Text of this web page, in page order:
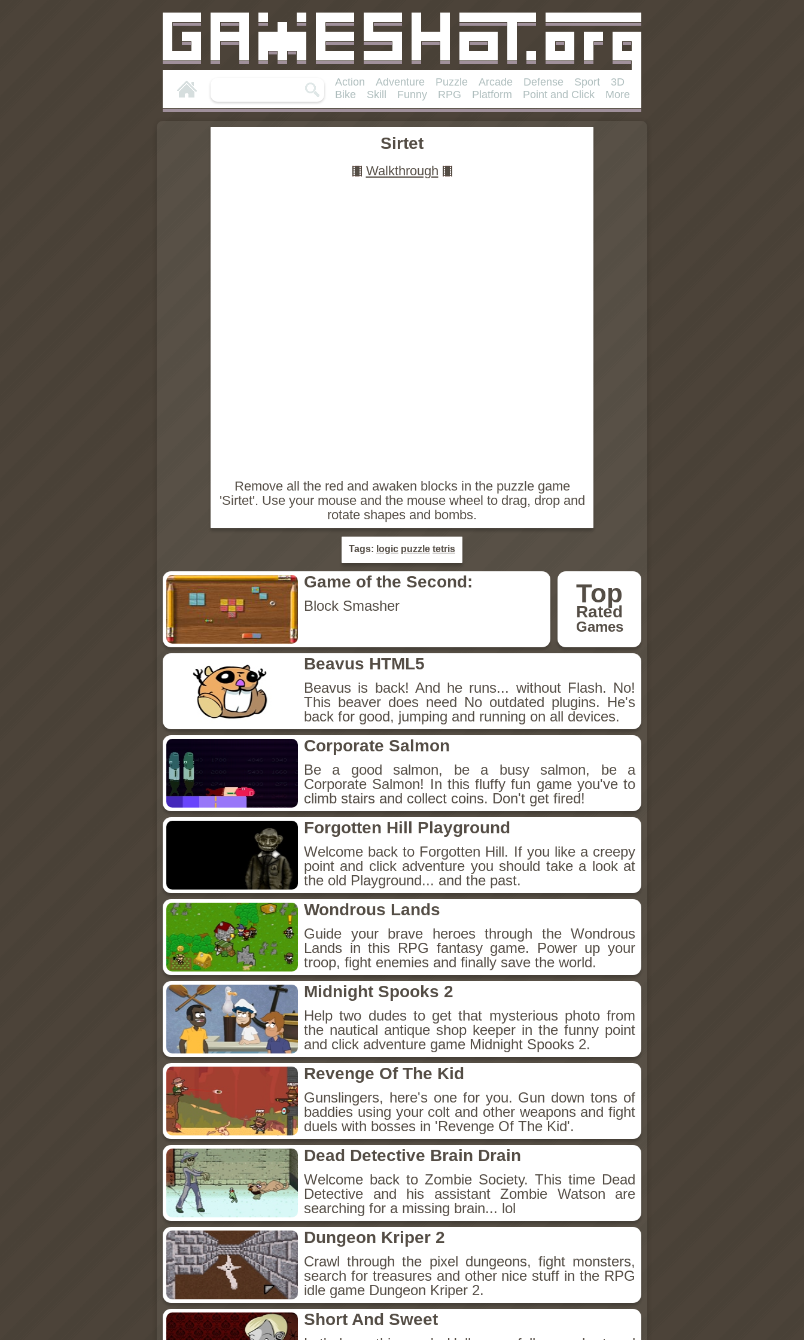
Action Adventure Puzzle Arcade Defense Sport
3D
Bike
Skill Funny RPG Platform Point and Click More
Sirtet
Walkthrough
Remove all the red and awaken blocks in the puzzle game
'Sirtet'. Use your mouse and the mouse wheel to drag, drop and
rotate shapes and bombs.
Tags: logic puzzle tetris
Top
Rated
Games
Game of the Second:
Block Smasher
Beavus HTML5
Beavus is back! And he runs... without Flash. No!
This beaver does need No outdated plugins. He's
back for good, jumping and running on all devices.
Corporate Salmon
Be a good salmon, be a busy salmon, be a
Corporate Salmon! In this fluffy fun game you've to
climb stairs and collect coins. Don't get fired!
Forgotten Hill Playground
Welcome back to Forgotten Hill. If you like a creepy
point and click adventure you should take a look at
the old Playground... and the past.
Wondrous Lands
Guide your brave heroes through the Wondrous
Lands in this RPG fantasy game. Power up your
troop, fight enemies and finally save the world.
Midnight Spooks 2
Help two dudes to get that mysterious photo from
the nautical antique shop keeper in the funny point
and click adventure game Midnight Spooks 2.
Revenge Of The Kid
Gunslingers, here's one for you. Gun down tons of
baddies using your colt and other weapons and fight
duels with bosses in 'Revenge Of The Kid'.
Dead Detective Brain Drain
Welcome back to Zombie Society. This time Dead
Detective and his assistant Zombie Watson are
searching for a missing brain... lol
Dungeon Kriper 2
Crawl through the pixel dungeons, fight monsters,
search for treasures and other nice stuff in the RPG
idle game Dungeon Kriper 2.
Short And Sweet